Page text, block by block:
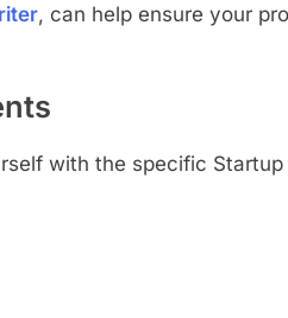
, can help ensure your
with the specific